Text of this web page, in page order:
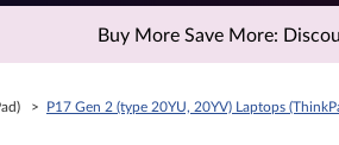
Buy More Save More:
> P17 Gen 2 (type 20YU, 20YV) Laptops